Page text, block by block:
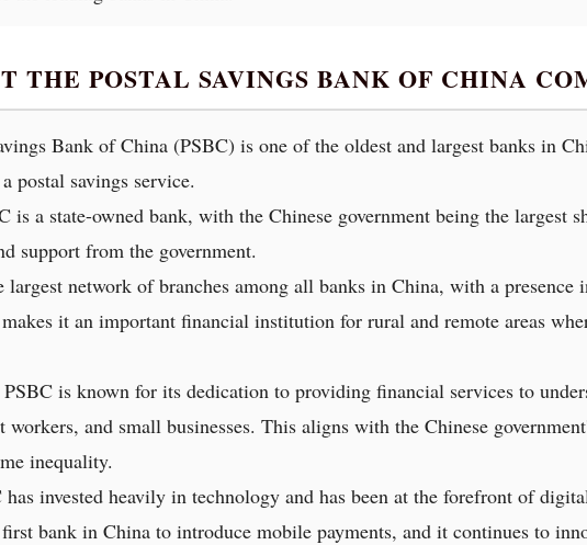
THE POSTAL SAVINGS BANK OF CHINA
Bank of China (PSBC) is one of the oldest and largest banks in
postal savings service.
is a state-owned bank, with the Chinese government being the largest
support from the government.
network of branches among all banks in China, with a presence
it an important financial institution for rural and remote areas
is known for its dedication to providing financial services to
and small businesses. This aligns with the Chinese
inequality.
invested heavily in technology and has been at the forefront of
bank in China to introduce mobile payments, and it continues to